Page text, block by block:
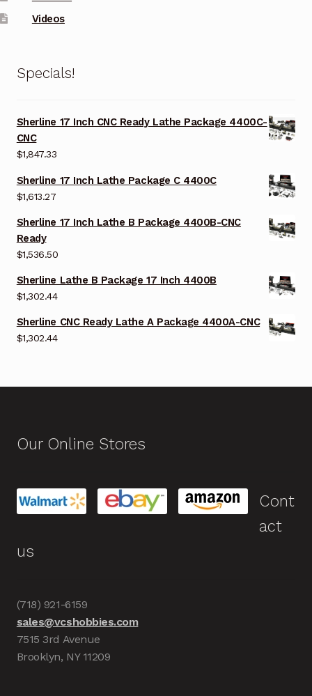
Videos
Specials!
Sherline 17 Inch CNC Ready Lathe Package 4400C-
CNC
$1,847.33
Sherline 17 Inch Lathe Package C 4400C
$1,613.27
Sherline 17 Inch Lathe B Package 4400B-CNC
Ready
$1,536.50
Sherline Lathe B Package 17 Inch 4400B
$1,302.44
Sherline CNC Ready Lathe A Package 4400A-CNC
$1,302.44
Our Online Stores
Cont
act
us
(718) 921-6159
sales@vcshobbies.com
7515 3rd Avenue
Brooklyn, NY 11209